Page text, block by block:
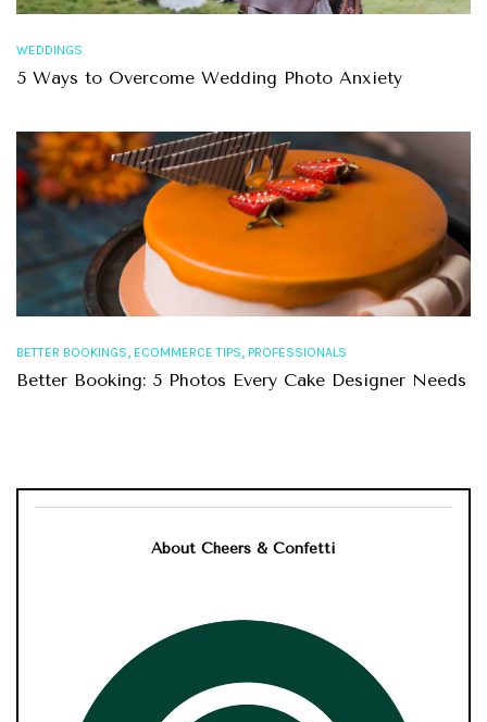
WEDDINGS
5 Ways to Overcome Wedding Photo Anxiety
BETTER BOOKINGS, ECOMMERCE TIPS, PROFESSIONALS
Better Booking: 5 Photos Every Cake Designer Needs
About Cheers & Confetti